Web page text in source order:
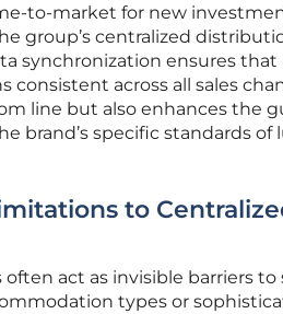
to-market for new
group’s centralized
synchronization ensures
across all sales
line but also enhances the
brand’s specific standards of
to
act as invisible barriers to
types or